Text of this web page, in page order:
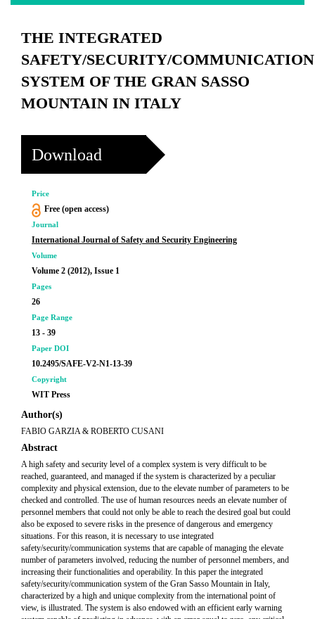
THE INTEGRATED
SAFETY/SECURITY/COMMUNICATION
SYSTEM OF THE GRAN SASSO
MOUNTAIN IN ITALY
Download
Price
Free (open access)
Journal
International Journal of Safety and Security Engineering
Volume
Volume 2 (2012), Issue 1
Pages
26
Page Range
13 - 39
Paper DOI
10.2495/SAFE-V2-N1-13-39
Copyright
WIT Press
Author(s)
FABIO GARZIA & ROBERTO CUSANI
Abstract
A high safety and security level of a complex system is very difficult to be
reached, guaranteed, and managed if the system is characterized by a peculiar
complexity and physical extension, due to the elevate number of parameters to be
checked and controlled. The use of human resources needs an elevate number of
personnel members that could not only be able to reach the desired goal but could
also be exposed to severe risks in the presence of dangerous and emergency
situations. For this reason, it is necessary to use integrated
safety/security/communication systems that are capable of managing the elevate
number of parameters involved, reducing the number of personnel members, and
increasing their functionalities and operability. In this paper the integrated
safety/security/communication system of the Gran Sasso Mountain in Italy,
characterized by a high and unique complexity from the international point of
view, is illustrated. The system is also endowed with an efficient early warning